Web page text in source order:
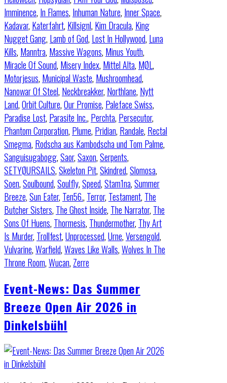
Imminence, In Flames, Inhuman Nature, Inner Space,
Kadavar, Katerfahrt, Killsignl, Kim Dracula, King
Nugget Gang, Lamb of God, Lost In Hollywood, Luna
Kills, Manntra, Massive Wagons, Minus Youth,
Miracle Of Sound, Misery Index, Mittel Alta, MØL,
Motorjesus, Municipal Waste, Mushroomhead,
Nanowar Of Steel, Neckbreakker, Northlane, Nytt
Land,Orbit Culture,Our Promise, Paleface Swiss,
Paradise Lost, Parasite Inc., Perchta, Persecutor,
Phantom Corporation, Plume, Pridian, Randale, Rectal
Smegma, Rodscha aus Kambodscha und Tom Palme,
Sanguisugabogg,Saor,Saxon,Serpents,
SETYØURSAILS,Skeleton Pit,Skindred,Slomosa,
Soen,Soulbound,Soulfly,Speed,Stam1na,Summer
Breeze,Sun Eater, Ten56., Terror, Testament, The
Butcher Sisters, The Ghost Inside, The Narrator, The
Sons Of Huens, Thormesis, Thundermother, Thy Art
Is Murder, Trollfest,Unprocessed,Urne,Versengold,
Vulvarine,Warfield,Waves Like Walls,Wolves In The
Throne Room,Wucan, Zerre
Event-News: Das Summer
Breeze Open Air 2026 in
Dinkelsbühl